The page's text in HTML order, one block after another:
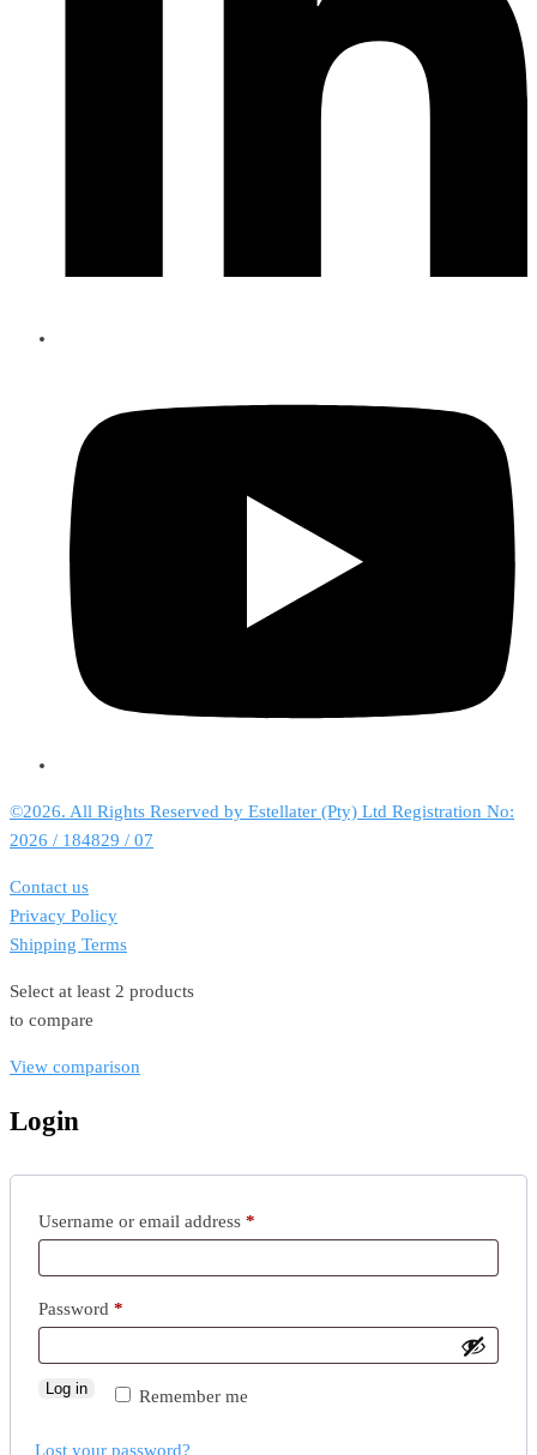
©2026. All Rights Reserved by Estellater (Pty) Ltd Registration No:
2026 / 184829 / 07
Contact us
Privacy Policy
Shipping Terms
Select at least 2 products
to compare
View comparison
Login
Username or email address *
Password *
Remember me
Log in
Lost your password?